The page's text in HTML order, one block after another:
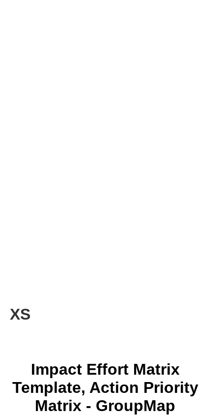
XS
Impact Effort Matrix
Template, Action Priority
Matrix - GroupMap